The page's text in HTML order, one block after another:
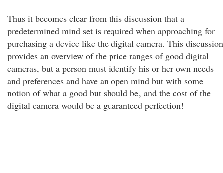
Thus it becomes clear from this discussion that a
predetermined mind set is required when approaching for
purchasing a device like the digital camera. This discussion
provides an overview of the price ranges of good digital
cameras, but a person must identify his or her own needs
and preferences and have an open mind but with some
notion of what a good but should be, and the cost of the
digital camera would be a guaranteed perfection!